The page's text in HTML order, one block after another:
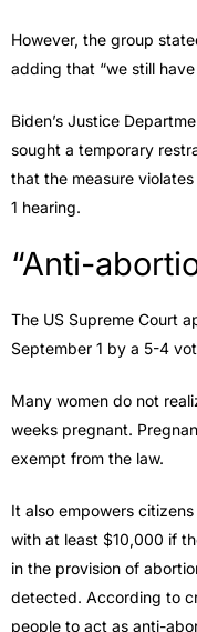
However, the group
adding that “we still
Biden’s Justice
sought a temporary
that the measure
1 hearing.
“Anti-
The US Supreme Court
September 1 by a 5-4
Many women do not
weeks pregnant.
exempt from the law.
It also empowers
with at least $10,000 if
in the provision of
detected. According to
people to act as anti-